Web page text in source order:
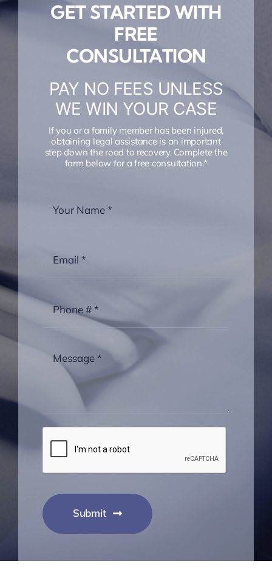
GET STARTED WITH
FREE
CONSULTATION
PAY NO FEES UNLESS
WE WIN YOUR CASE
If you or a family member has been injured,
obtaining legal assistance is an important
step down the road to recovery. Complete the
form below for a free consultation.*
Submit